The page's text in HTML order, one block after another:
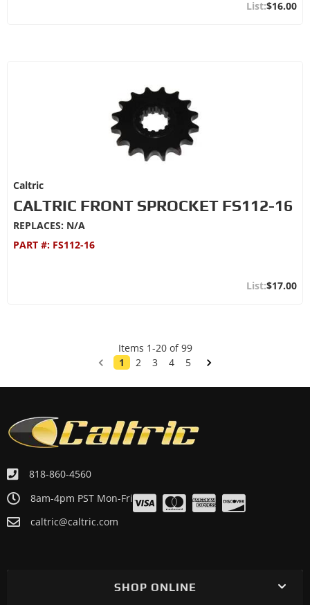
$16.00
Caltric
CALTRIC FRONT SPROCKET FS112-16
REPLACES: N/A
PART #: FS112-16
$17.00
Items 1-20of 99
1
2 3 4 5
818-860-4560
8am-4pm PST Mon-Fri
caltric@caltric.com
SHOP ONLINE